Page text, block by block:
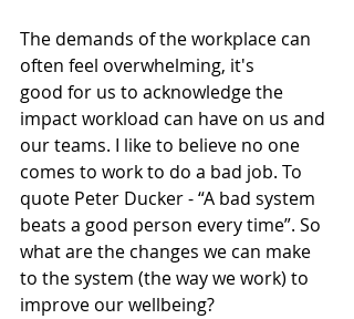
The demands of the workplace can
often feel overwhelming, it's
good for us to acknowledge the
impact workload can have on us and
our teams. I like to believe no one
comes to work to do a bad job. To
quote Peter Ducker - “A bad system
beats a good person every time”. So
what are the changes we can make
to the system (the way we work) to
improve our wellbeing?